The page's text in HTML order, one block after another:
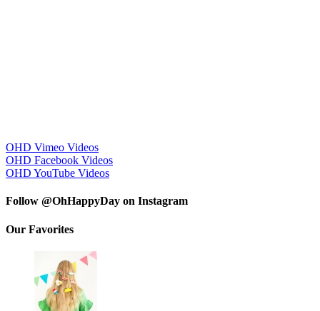
OHD Vimeo Videos
OHD Facebook Videos
OHD YouTube Videos
Follow @OhHappyDay on Instagram
Our Favorites